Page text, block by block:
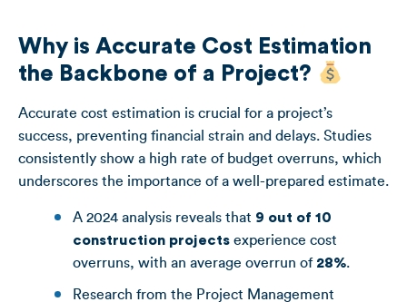
Why is Accurate Cost Estimation
the Backbone of a Project?
Accurate cost estimation is crucial for a project’s
success, preventing financial strain and delays. Studies
consistently show a high rate of budget overruns, which
underscores the importance of a well-prepared estimate.
A 2024 analysis reveals that 9 out of 10
construction projects experience cost
overruns, with an average overrun of 28%.
Research from the Project Management